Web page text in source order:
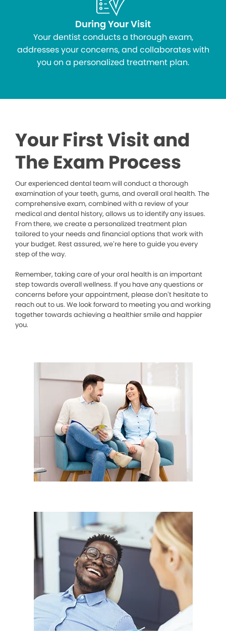
During Your Visit
Your dentist conducts a thorough exam,
addresses your concerns, and collaborates with
you on a personalized treatment plan.
Your First Visit and
The Exam Process
Our experienced dental team will conduct a thorough
examination of your teeth, gums, and overall oral health. The
comprehensive exam, combined with a review of your
medical and dental history, allows us to identify any issues.
From there, we create a personalized treatment plan
tailored to your needs and financial options that work with
your budget. Rest assured, we’re here to guide you every
step of the way.
Remember, taking care of your oral health is an important
step towards overall wellness. If you have any questions or
concerns before your appointment, please don’t hesitate to
reach out to us. We look forward to meeting you and working
together towards achieving a healthier smile and happier
you.